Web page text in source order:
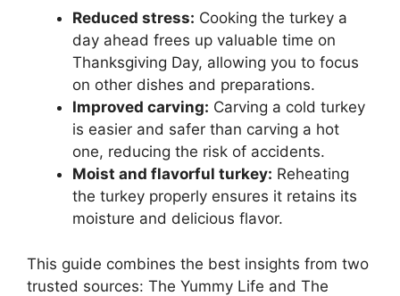
Reduced stress: Cooking the turkey a
day ahead frees up valuable time on
Thanksgiving Day, allowing you to focus
on other dishes and preparations.
Improved carving: Carving a cold turkey
is easier and safer than carving a hot
one, reducing the risk of accidents.
Moist and flavorful turkey: Reheating
the turkey properly ensures it retains its
moisture and delicious flavor.
This guide combines the best insights from two
trusted sources: The Yummy Life and The